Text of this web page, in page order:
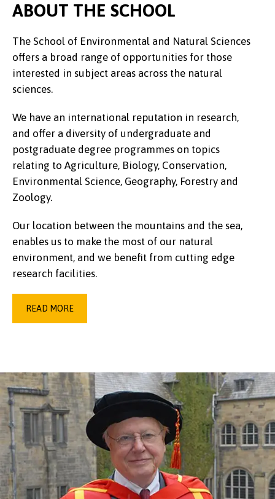
ABOUT THE SCHOOL
The School of Environmental and Natural Sciences
offers a broad range of opportunities for those
interested in subject areas across the natural
sciences.
We have an international reputation in research,
and offer a diversity of undergraduate and
postgraduate degree programmes on topics
relating to Agriculture, Biology, Conservation,
Environmental Science, Geography, Forestry and
Zoology.
Our location between the mountains and the sea,
enables us to make the most of our natural
environment, and we benefit from cutting edge
research facilities.
READ MORE